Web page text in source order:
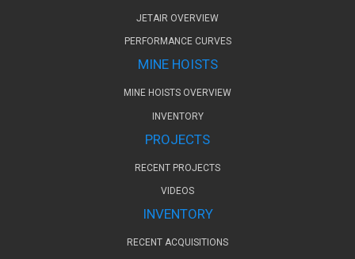
JETAIR OVERVIEW
PERFORMANCE CURVES
MINE HOISTS
MINE HOISTS OVERVIEW
INVENTORY
PROJECTS
RECENT PROJECTS
VIDEOS
INVENTORY
RECENT ACQUISITIONS